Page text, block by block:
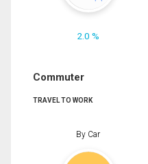
2.0 %
Commuter
TRAVEL TO WORK
By Car